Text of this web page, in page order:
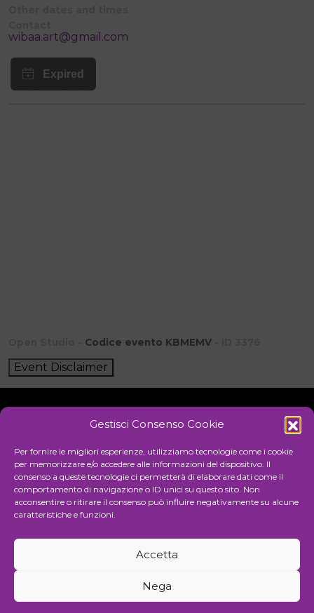
Gestisci Consenso Cookie
Per fornire le migliori esperienze, utilizziamo tecnologie come i cookie
per memorizzare e/o accedere alle informazioni del dispositivo. Il
consenso a queste tecnologie ci permetterà di elaborare dati come il
comportamento di navigazione o ID unici su questo sito. Non
acconsentire o ritirare il consenso può influire negativamente su alcune
caratteristiche e funzioni.
Accetta
Nega
wibaa.art@gmail.com
Codice evento KBMEMV
Event Disclaimer
Cultural association for the promotion of visual arts